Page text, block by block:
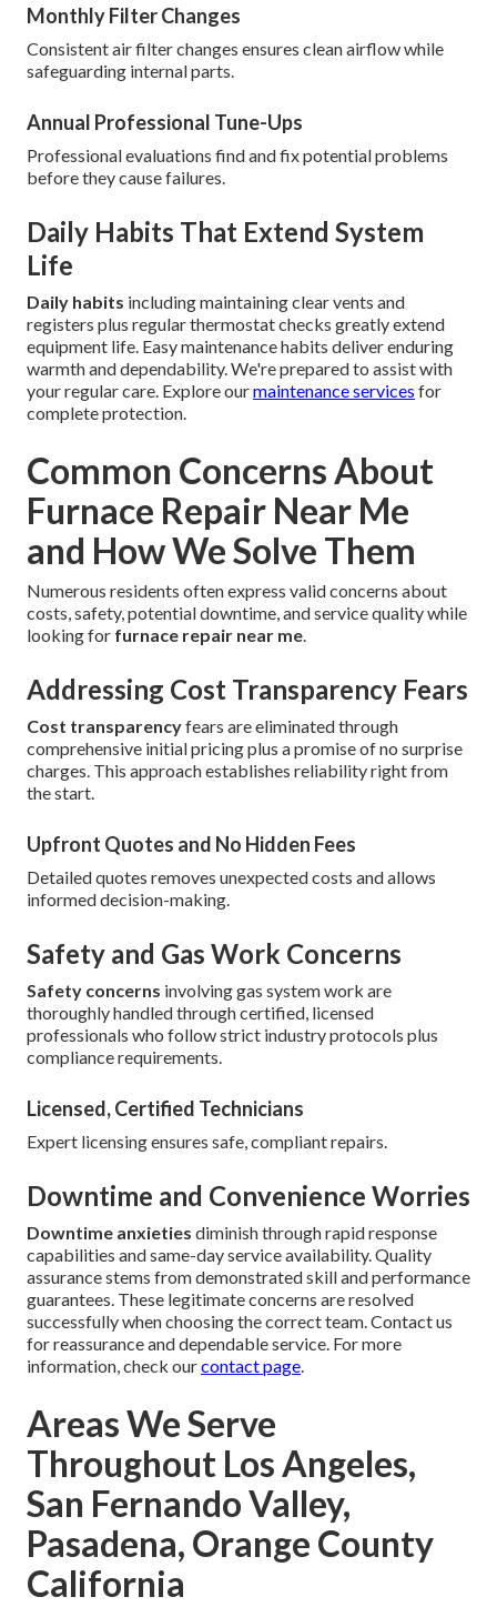
Monthly Filter Changes
Consistent air filter changes ensures clean airflow while
safeguarding internal parts.
Annual Professional Tune-Ups
Professional evaluations find and fix potential problems
before they cause failures.
Daily Habits That Extend System
Life
Daily habits including maintaining clear vents and
registers plus regular thermostat checks greatly extend
equipment life. Easy maintenance habits deliver enduring
warmth and dependability. We're prepared to assist with
your regular care. Explore ourmaintenance services for
complete protection.
Common Concerns About
Furnace Repair Near Me
and How We Solve Them
Numerous residents often express valid concerns about
costs, safety, potential downtime, and service quality while
looking for furnace repair near me.
Addressing Cost Transparency Fears
Cost transparencyfears are eliminated through
comprehensive initial pricing plus a promise of no surprise
charges. This approach establishes reliability right from
the start.
Upfront Quotes and No Hidden Fees
Detailed quotes removes unexpected costs and allows
informed decision-making.
Safety and Gas Work Concerns
Safety concerns involving gas system work are
thoroughly handled through certified, licensed
professionals who follow strict industry protocols plus
compliance requirements.
Licensed, Certified Technicians
Expert licensing ensures safe, compliant repairs.
Downtime and Convenience Worries
Downtime anxieties diminish through rapid response
capabilities and same-day service availability. Quality
assurance stems from demonstrated skill and performance
guarantees. These legitimate concerns are resolved
successfully when choosing the correct team. Contact us
for reassurance and dependable service. For more
information, check ourcontact page.
Areas We Serve
Throughout Los Angeles,
San Fernando Valley,
Pasadena, Orange County
California